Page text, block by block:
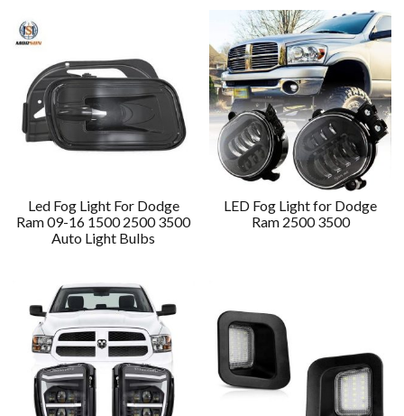
Led Fog Light For Dodge
Ram 09-16 1500 2500 3500
Auto Light Bulbs
LED Fog Light for Dodge
Ram 2500 3500